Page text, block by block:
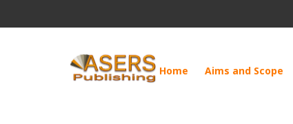
Home Aims and Scope